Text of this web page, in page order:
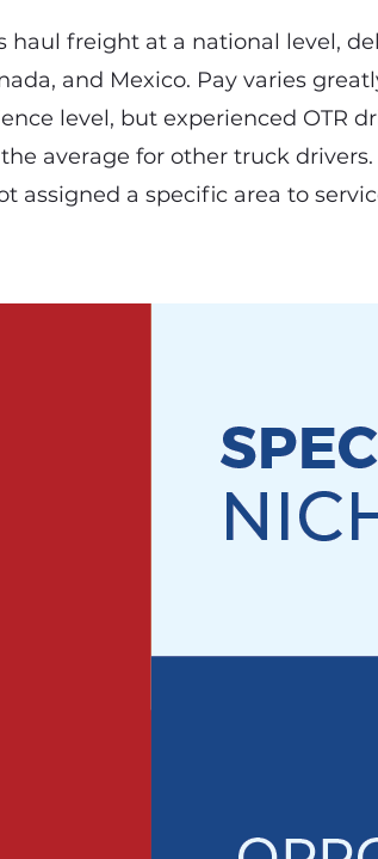
haul freight at a national level,
and Mexico. Pay varies
level, but experienced OTR
average for other truck
assigned a specific area to